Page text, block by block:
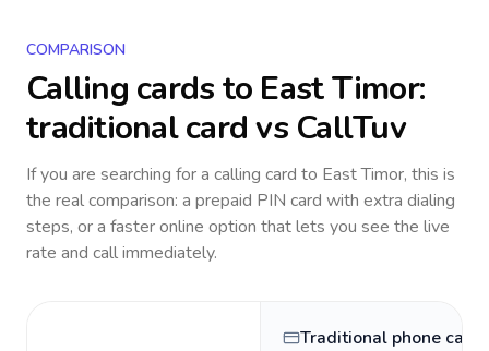
COMPARISON
Calling cards to East Timor:
traditional card vs CallTuv
If you are searching for a calling card to East Timor, this is
the real comparison: a prepaid PIN card with extra dialing
steps, or a faster online option that lets you see the live
rate and call immediately.
Traditional phone card